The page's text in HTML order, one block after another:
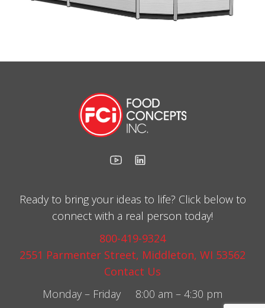
Ready to bring your ideas to life? Click below to
connect with a real person today!
800-419-9324
2551 Parmenter Street, Middleton, WI 53562
Contact Us
Monday – Friday 8:00 am – 4:30 pm